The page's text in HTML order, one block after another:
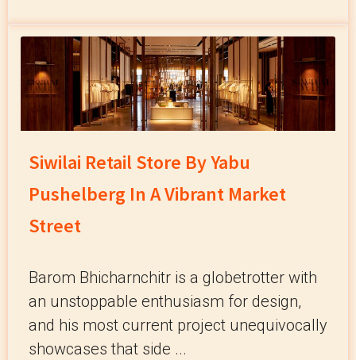
Siwilai Retail Store By Yabu
Pushelberg In A Vibrant Market
Street
Barom Bhicharnchitr is a globetrotter with
an unstoppable enthusiasm for design,
and his most current project unequivocally
showcases that side ...